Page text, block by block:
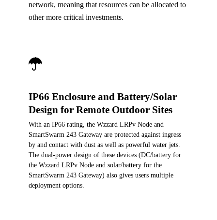
network, meaning that resources can be allocated to
other more critical investments.
IP66 Enclosure and Battery/Solar
Design for Remote Outdoor Sites
With an IP66 rating, the Wzzard LRPv Node and
SmartSwarm 243 Gateway are protected against ingress
by and contact with dust as well as powerful water jets.
The dual-power design of these devices (DC/battery for
the Wzzard LRPv Node and solar/battery for the
SmartSwarm 243 Gateway) also gives users multiple
deployment options.